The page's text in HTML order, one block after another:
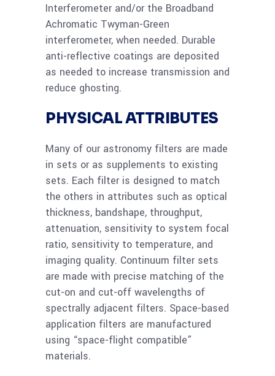
Interferometer and/or the Broadband
Achromatic Twyman-Green
interferometer, when needed. Durable
anti-reflective coatings are deposited
as needed to increase transmission and
reduce ghosting.
PHYSICAL ATTRIBUTES
Many of our astronomy filters are made
in sets or as supplements to existing
sets. Each filter is designed to match
the others in attributes such as optical
thickness, bandshape, throughput,
attenuation, sensitivity to system focal
ratio, sensitivity to temperature, and
imaging quality. Continuum filter sets
are made with precise matching of the
cut-on and cut-off wavelengths of
spectrally adjacent filters. Space-based
application filters are manufactured
using “space-flight compatible”
materials.